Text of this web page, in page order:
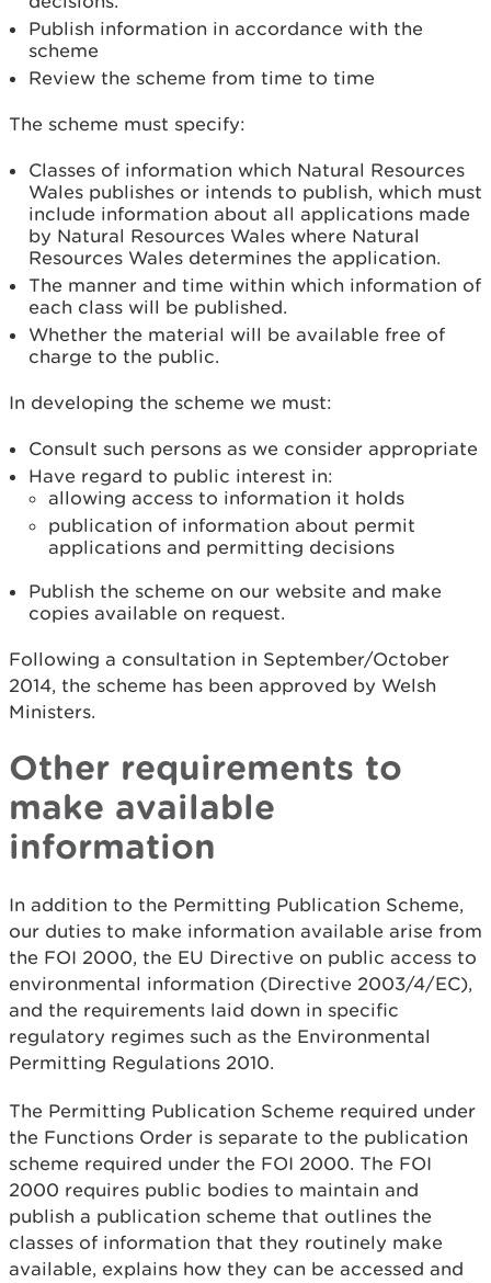
Publish information in accordance with the
scheme
Review the scheme from time to time
The scheme must specify:
Classes of information which Natural Resources
Wales publishes or intends to publish, which must
include information about all applications made
by Natural Resources Wales where Natural
Resources Wales determines the application.
The manner and time within which information of
each class will be published.
Whether the material will be available free of
charge to the public.
In developing the scheme we must:
Consult such persons as we consider appropriate
Have regard to public interest in:
allowing access to information it holds
publication of information about permit
applications and permitting decisions
Publish the scheme on our website and make
copies available on request.
Following a consultation in September/October
2014, the scheme has been approved by Welsh
Ministers.
Other requirements to
make available
information
In addition to the Permitting Publication Scheme,
our duties to make information available arise from
the FOI 2000, the EU Directive on public access to
environmental information (Directive 2003/4/EC),
and the requirements laid down in specific
regulatory regimes such as the Environmental
Permitting Regulations 2010.
The Permitting Publication Scheme required under
the Functions Order is separate to the publication
scheme required under the FOI 2000. The FOI
2000 requires public bodies to maintain and
publish a publication scheme that outlines the
classes of information that they routinely make
available, explains how they can be accessed and